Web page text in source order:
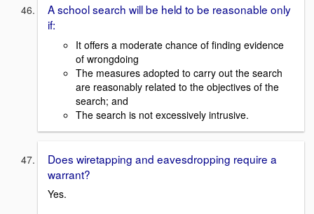
A school search will be held to be reasonable only
if:
It offers a moderate chance of finding evidence
of wrongdoing
The measures adopted to carry out the search
are reasonably related to the objectives of the
search; and
The search is not excessively intrusive.
Does wiretapping and eavesdropping require a
warrant?
Yes.